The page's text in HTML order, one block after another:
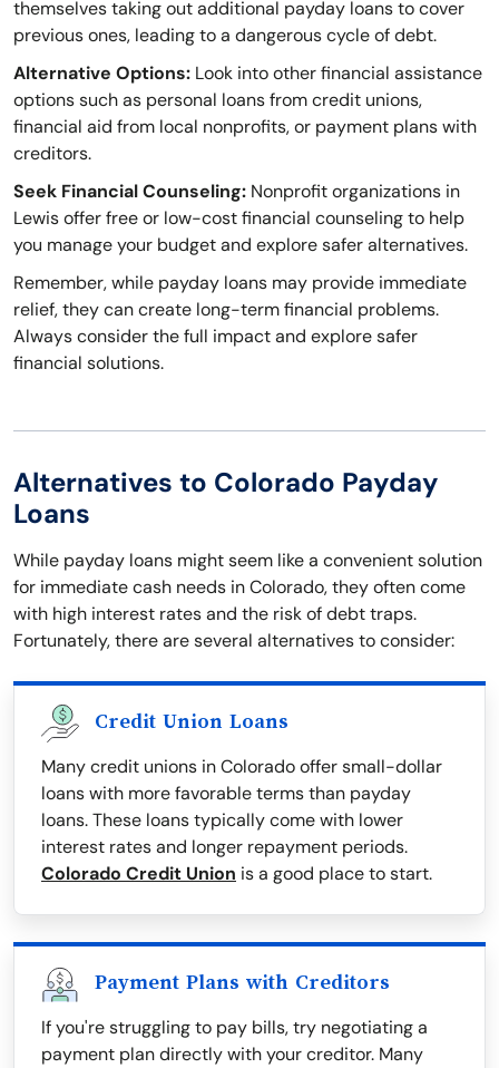
themselves taking out additional payday loans to cover
previous ones, leading to a dangerous cycle of debt.
Alternative Options: Look into other financial assistance
options such as personal loans from credit unions,
financial aid from local nonprofits, or payment plans with
creditors.
Seek Financial Counseling: Nonprofit organizations in
Lewis offer free or low-cost financial counseling to help
you manage your budget and explore safer alternatives.
Remember, while payday loans may provide immediate
relief, they can create long-term financial problems.
Always consider the full impact and explore safer
financial solutions.
Alternatives to Colorado Payday
Loans
While payday loans might seem like a convenient solution
for immediate cash needs in Colorado, they often come
with high interest rates and the risk of debt traps.
Fortunately, there are several alternatives to consider:
Credit Union Loans
Many credit unions in Colorado offer small-dollar
loans with more favorable terms than payday
loans. These loans typically come with lower
interest rates and longer repayment periods.
Colorado Credit Union is a good place to start.
Payment Plans with Creditors
If you're struggling to pay bills, try negotiating a
payment plan directly with your creditor. Many